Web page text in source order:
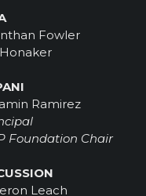
Fowler
Ramirez
Foundation Chair
Leach